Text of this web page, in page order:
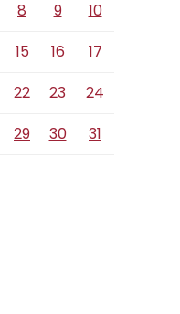
8 9
10
15 16
17
22 23
24
29 30 31